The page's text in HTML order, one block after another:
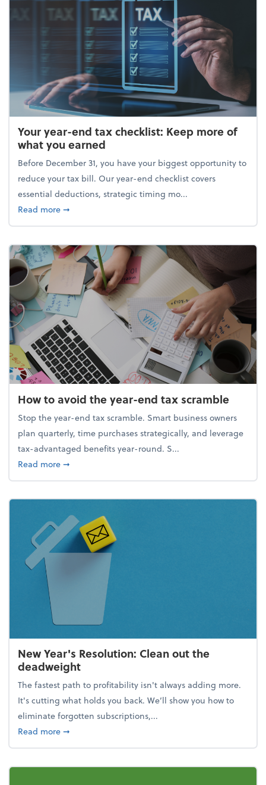
Your year-end tax checklist: Keep more of
what you earned
Before December 31, you have your biggest opportunity to
reduce your tax bill. Our year-end checklist covers
essential deductions, strategic timing mo...
Read moreabout Your year-end tax checklist: Keep more of
➞
How to avoid the year-end tax scramble
Stop the year-end tax scramble. Smart business owners
plan quarterly, time purchases strategically, and leverage
tax-advantaged benefits year-round. S...
Read moreabout How to avoid the year-end tax scramble
➞
New Year's Resolution: Clean out the
deadweight
The fastest path to profitability isn't always adding more.
It's cutting what holds you back. We’ll show you how to
eliminate forgotten subscriptions,...
Read moreabout New Year's Resolution: Clean out the
➞